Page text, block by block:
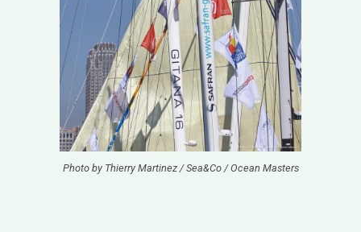
Photo by Thierry Martinez / Sea&Co / Ocean Masters